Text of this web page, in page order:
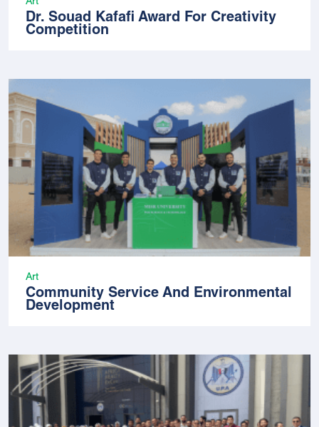
Art
Dr. Souad Kafafi Award For Creativity
Competition
Art
Community Service And Environmental
Development